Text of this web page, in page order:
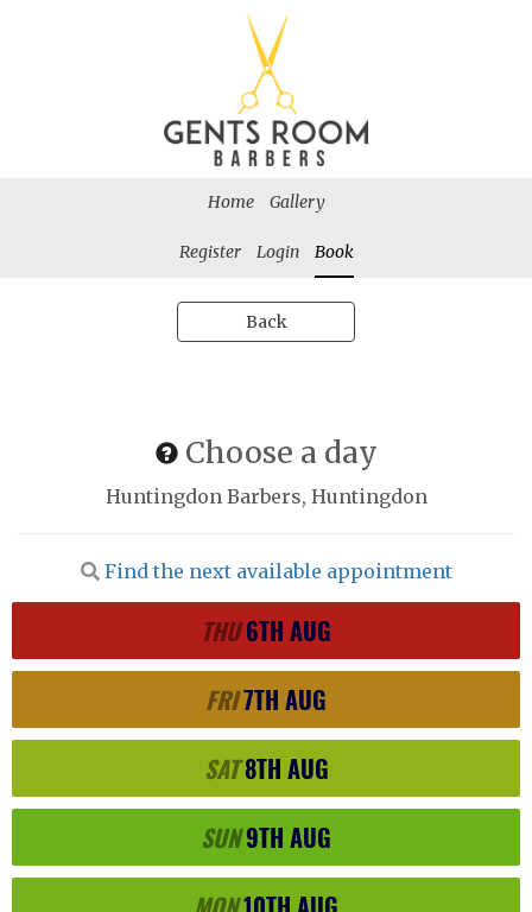
Home Gallery
Register Login Book
Back
Choose a day
Huntingdon Barbers, Huntingdon
Find the next available appointment
THU6TH AUG
FRI7TH AUG
SAT8TH AUG
SUN9TH AUG